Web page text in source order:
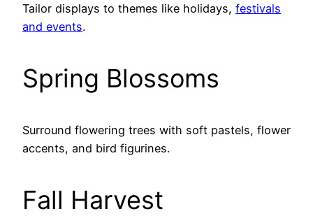
Tailor displays to themes like holidays, festivals
and events.
Spring Blossoms
Surround flowering trees with soft pastels, flower
accents, and bird figurines.
Fall Harvest